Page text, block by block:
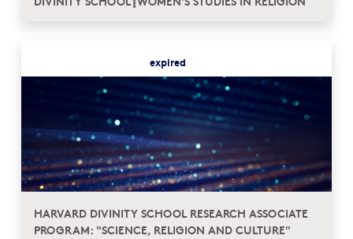
expired
HARVARD DIVINITY SCHOOL RESEARCH ASSOCIATE
PROGRAM: "SCIENCE, RELIGION AND CULTURE"